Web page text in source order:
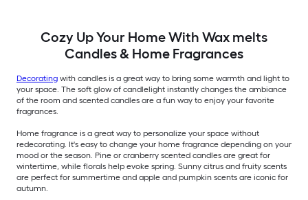
Cozy Up Your Home With Wax melts
Candles & Home Fragrances
Decorating with candles is a great way to bring some warmth and light to
your space. The soft glow of candlelight instantly changes the ambiance
of the room and scented candles are a fun way to enjoy your favorite
fragrances.
Home fragrance is a great way to personalize your space without
redecorating. It's easy to change your home fragrance depending on your
mood or the season. Pine or cranberry scented candles are great for
wintertime, while florals help evoke spring. Sunny citrus and fruity scents
are perfect for summertime and apple and pumpkin scents are iconic for
autumn.